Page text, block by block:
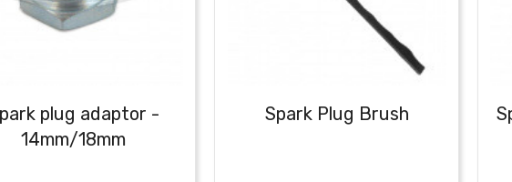
plug adaptor -
14mm/18mm
Spark Plug Brush